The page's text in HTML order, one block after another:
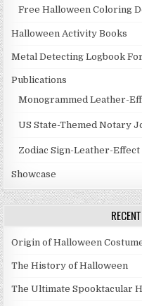
Free Halloween Coloring
Halloween Activity Books
Metal Detecting Logbook
Publications
Monogrammed Leather-
US State-Themed Notary
Zodiac Sign-Leather-
Showcase
Origin of Halloween
The History of Halloween
The Ultimate Spooktacular